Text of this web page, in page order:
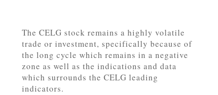
The CELG stock remains a highly volatile
trade or investment, specifically because of
the long cycle which remains in a negative
zone as well as the indications and data
which surrounds the CELG leading
indicators.